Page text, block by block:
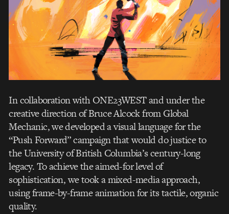
In collaboration with ONE23WEST and under the
creative direction of Bruce Alcock from Global
Mechanic, we developed a visual language for the
“Push Forward” campaign that would do justice to
the University of British Columbia’s century-long
legacy. To achieve the aimed-for level of
sophistication, we took a mixed-media approach,
using frame-by-frame animation for its tactile, organic
quality.